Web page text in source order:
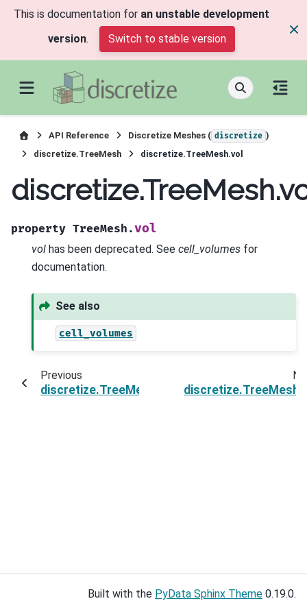
This is documentation for an unstable development
version. Switch to stable version
API Reference Discretize Meshes ( discretize )
discretize.TreeMesh
discretize.TreeMesh.vol
property TreeMesh.vol
vol has been deprecated. See cell_volumes for
documentation.
See also
cell_volumes
Previous
discretize.TreeMesh.vntF
Built with the PyData Sphinx Theme 0.19.0.